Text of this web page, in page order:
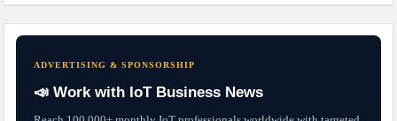
ADVERTISING & SPONSORSHIP
📣 Work with IoT Business News